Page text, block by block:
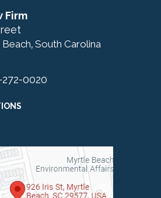
Firm
, South Carolina
0020